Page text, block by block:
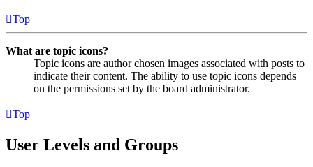
Top
What are topic icons?
Topic icons are author chosen images associated with posts to
indicate their content. The ability to use topic icons depends
on the permissions set by the board administrator.
Top
User Levels and Groups